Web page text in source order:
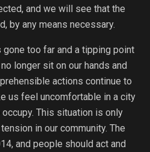
and we will see that the
by any means necessary.
too far and a tipping point
longer sit on our hands and
actions continue to
us feel uncomfortable in a city
This situation is only
in our community. The
and people should act and